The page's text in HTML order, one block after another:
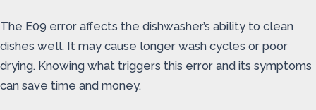
The E09 error affects the dishwasher’s ability to clean
dishes well. It may cause longer wash cycles or poor
drying. Knowing what triggers this error and its symptoms
can save time and money.